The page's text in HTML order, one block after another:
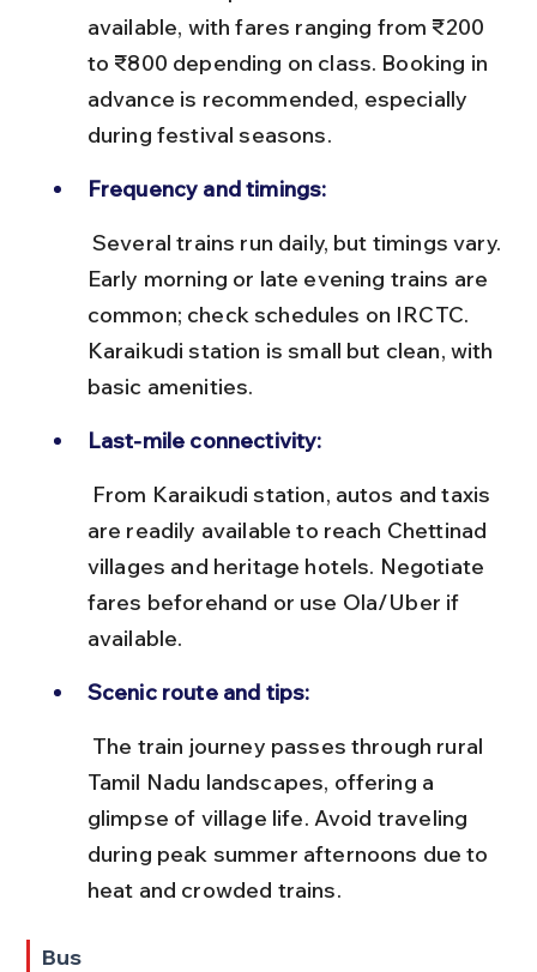
available, with fares ranging from ₹200
to ₹800 depending on class. Booking in
advance is recommended, especially
during festival seasons.
Frequency and timings:
Early morning or late evening trains are
common; check schedules on IRCTC.
Karaikudi station is small but clean, with
basic amenities.
Last-mile connectivity:
are readily available to reach Chettinad
villages and heritage hotels. Negotiate
fares beforehand or use Ola/Uber if
available.
Scenic route and tips:
Tamil Nadu landscapes, offering a
glimpse of village life. Avoid traveling
during peak summer afternoons due to
heat and crowded trains.
Bus